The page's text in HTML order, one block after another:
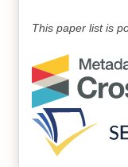
This paper list is